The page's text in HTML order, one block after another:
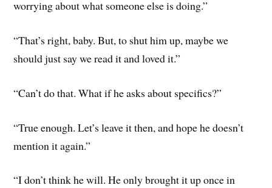
worrying about what someone else is doing.”
“That’s right, baby. But, to shut him up, maybe we
should just say we read it and loved it.”
“Can’t do that. What if he asks about specifics?”
“True enough. Let’s leave it then, and hope he doesn’t
mention it again.”
“I don’t think he will. He only brought it up once in